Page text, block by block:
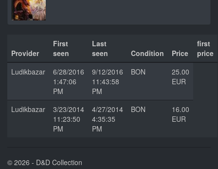
Provider
First
seen
Last
seen
Condition Price
first
price
Ludikbazar
6/28/2016
1:47:06
PM
9/12/2016
11:43:58
PM
BON
25.00
EUR
Ludikbazar
3/23/2014
11:23:50
PM
4/27/2014
4:35:35
PM
BON
16.00
EUR
© 2026 - D&D Collection